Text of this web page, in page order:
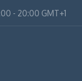
- 20:00 GMT+1